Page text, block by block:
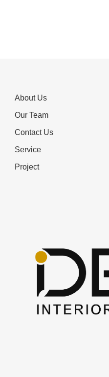
About Us
Our Team
Contact Us
Service
Project